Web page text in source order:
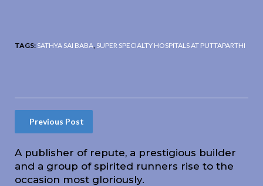
TAGS: SATHYA SAI BABA SUPER SPECIALTY HOSPITALS AT PUTTAPARTHI
Previous Post
A publisher of repute, a prestigious builder
and a group of spirited runners rise to the
occasion most gloriously.